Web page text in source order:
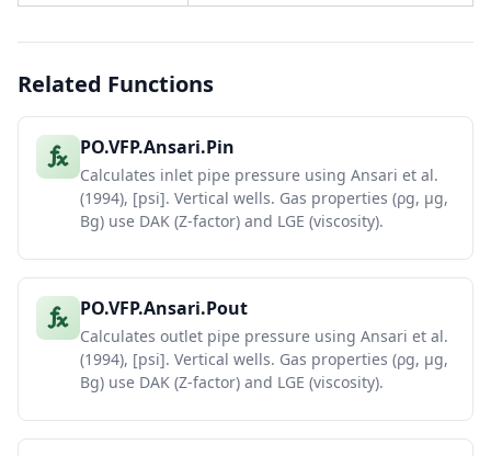
Related Functions
PO.VFP.Ansari.Pin
Calculates inlet pipe pressure using Ansari et al.
(1994), [psi]. Vertical wells. Gas properties (ρg, μg,
Bg) use DAK (Z-factor) and LGE (viscosity).
PO.VFP.Ansari.Pout
Calculates outlet pipe pressure using Ansari et al.
(1994), [psi]. Vertical wells. Gas properties (ρg, μg,
Bg) use DAK (Z-factor) and LGE (viscosity).